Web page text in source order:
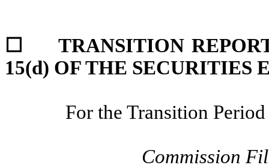
☐
TRANSITION
15(d) OF THE SECURITIES
For the Transition
Commission